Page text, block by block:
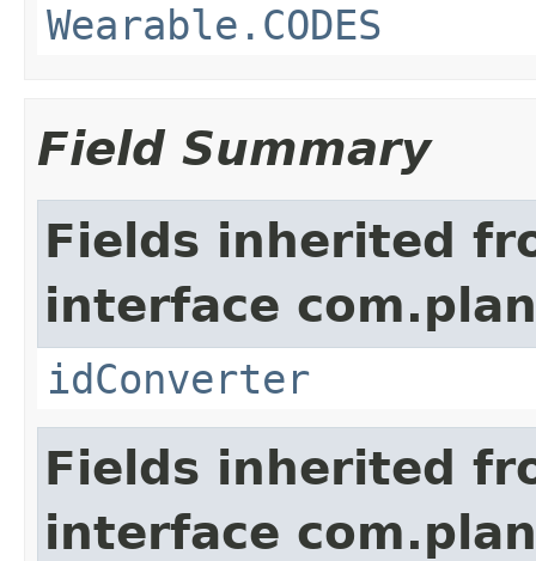
Wearable.CODES
Field Summary
Fields inherited
interface
idConverter
Fields inherited
interface